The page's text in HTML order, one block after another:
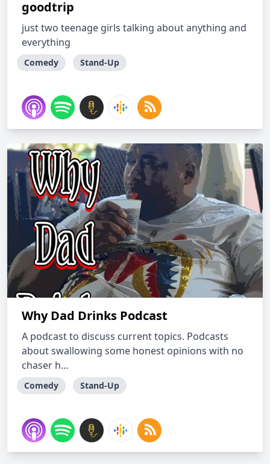
goodtrip
just two teenage girls talking about anything and
everything
Comedy Stand-Up
Why Dad Drinks Podcast
A podcast to discuss current topics. Podcasts
about swallowing some honest opinions with no
chaser h...
Comedy Stand-Up